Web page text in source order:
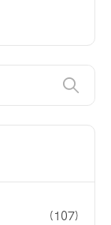
(107)